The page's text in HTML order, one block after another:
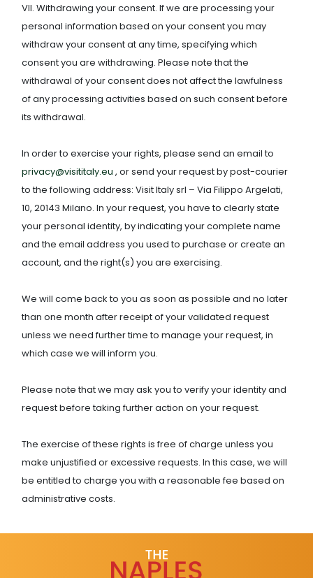
VII. Withdrawing your consent. If we are processing your
personal information based on your consent you may
withdraw your consent at any time, specifying which
consent you are withdrawing. Please note that the
withdrawal of your consent does not affect the lawfulness
of any processing activities based on such consent before
its withdrawal.
In order to exercise your rights, please send an email to
privacy@visititaly.eu , or send your request by post-courier
to the following address: Visit Italy srl – Via Filippo Argelati,
10, 20143 Milano. In your request, you have to clearly state
your personal identity, by indicating your complete name
and the email address you used to purchase or create an
account, and the right(s) you are exercising.
We will come back to you as soon as possible and no later
than one month after receipt of your validated request
unless we need further time to manage your request, in
which case we will inform you.
Please note that we may ask you to verify your identity and
request before taking further action on your request.
The exercise of these rights is free of charge unless you
make unjustified or excessive requests. In this case, we will
be entitled to charge you with a reasonable fee based on
administrative costs.